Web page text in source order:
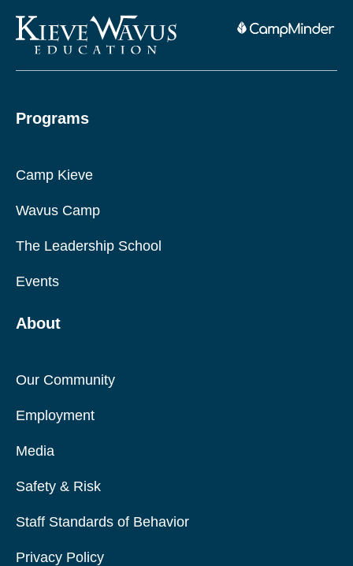
Programs
Camp Kieve
Wavus Camp
The Leadership School
Events
About
Our Community
Employment
Media
Safety & Risk
Staff Standards of Behavior
Privacy Policy